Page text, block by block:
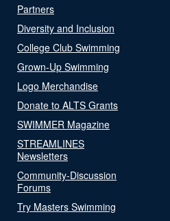
Partners
Diversity and Inclusion
College Club Swimming
Grown-Up Swimming
Logo Merchandise
Donate to ALTS Grants
SWIMMER Magazine
STREAMLINES
Newsletters
Community-Discussion
Forums
Try Masters Swimming